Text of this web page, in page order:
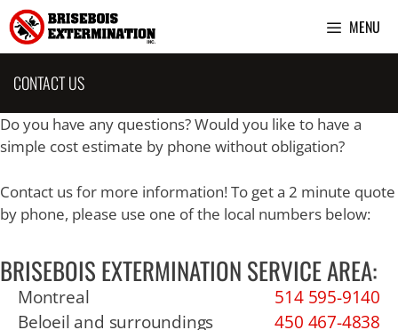
Skip
to
content
MENU
CONTACT US
Do you have any questions? Would you like to have a
simple cost estimate by phone without obligation?
Contact us for more information! To get a 2 minute quote
by phone, please use one of the local numbers below:
BRISEBOIS EXTERMINATION SERVICE AREA:
Montreal
514 595-9140
Beloeil and surroundings
450 467-4838